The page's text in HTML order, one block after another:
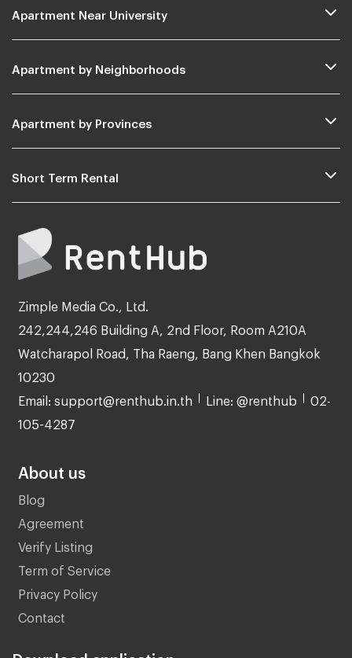
Apartment Near University
Apartment by Neighborhoods
Apartment by Provinces
Short Term Rental
Zimple Media Co., Ltd.
242,244,246 Building A, 2nd Floor, Room A210A
Watcharapol Road, Tha Raeng, Bang Khen Bangkok
10230
Email: support@renthub.in.th Line: @renthub 02-
105-4287
About us
Blog
Agreement
Verify Listing
Term of Service
Privacy Policy
Contact